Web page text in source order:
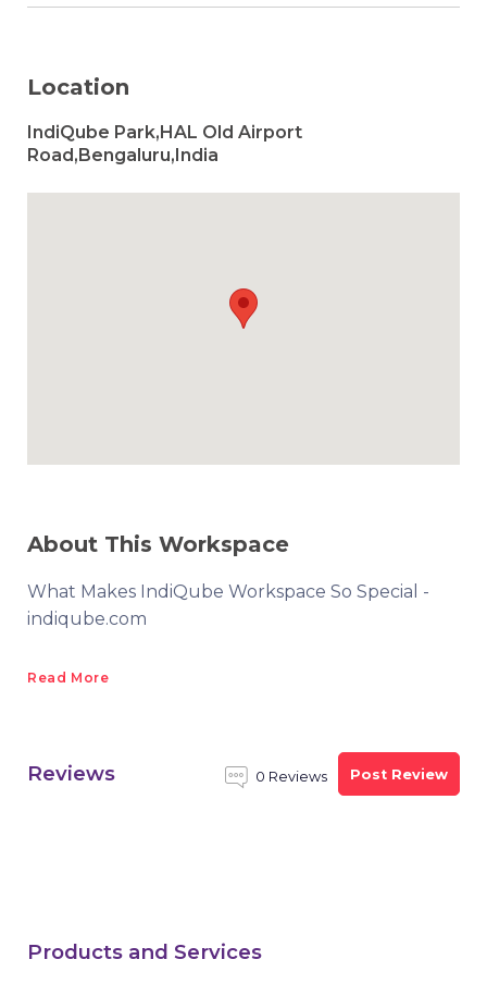
Location
IndiQube Park,HAL Old Airport
Road,Bengaluru,India
About This Workspace
What Makes IndiQube Workspace So Special -
indiqube.com
Read More
Reviews 0 Reviews Post Review
Products and Services